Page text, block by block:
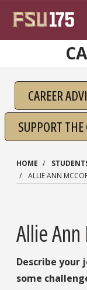
CAREER
SUPPORT THE
HOME
ALLIE ANN
Allie
Describe your
some